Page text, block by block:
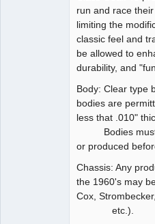
run and race
limiting the
classic feel and
be allowed to
durability, and
Body: Clear type
bodies are
less that .010"
Bodies must
or produced
Chassis: Any
the 1960's may
Cox,
etc.).